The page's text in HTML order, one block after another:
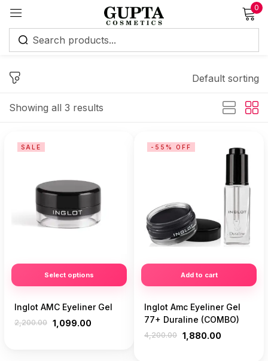
0
Showing all 3 results
Default sorting
Select options
SALE
Inglot AMC Eyeliner Gel
2,200.00 1,099.00
Add to cart
-55% OFF
Inglot Amc Eyeliner Gel
77+ Duraline (COMBO)
4,200.00 1,880.00
Sign in
Lost password?
Create an account